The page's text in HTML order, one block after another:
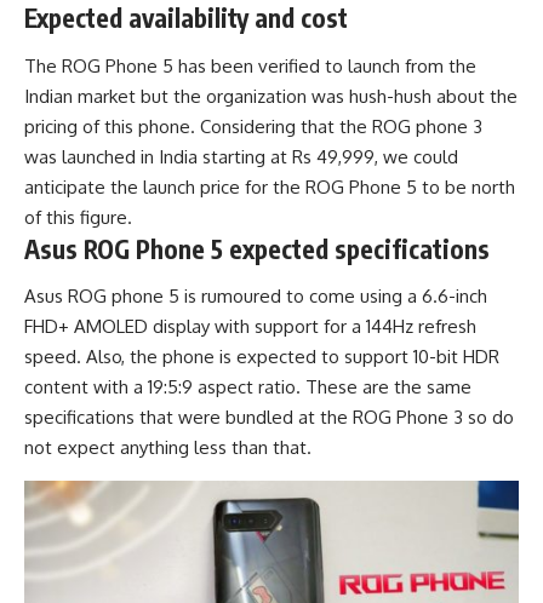
Expected availability and cost
The ROG Phone 5 has been verified to launch from the
Indian market but the organization was hush-hush about the
pricing of this phone. Considering that the ROG phone 3
was launched in India starting at Rs 49,999, we could
anticipate the launch price for the ROG Phone 5 to be north
of this figure.
Asus ROG Phone 5 expected specifications
Asus ROG phone 5 is rumoured to come using a 6.6-inch
FHD+ AMOLED display with support for a 144Hz refresh
speed. Also, the phone is expected to support 10-bit HDR
content with a 19:5:9 aspect ratio. These are the same
specifications that were bundled at the ROG Phone 3 so do
not expect anything less than that.